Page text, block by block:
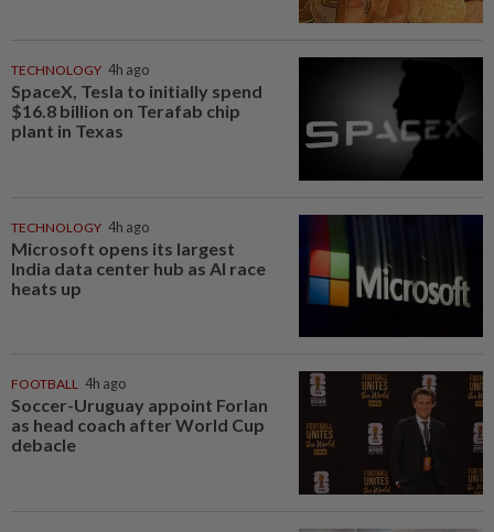
TECHNOLOGY 4h ago
SpaceX, Tesla to initially spend
$16.8 billion on Terafab chip
plant in Texas
TECHNOLOGY 4h ago
Microsoft opens its largest
India data center hub as AI race
heats up
FOOTBALL 4h ago
Soccer-Uruguay appoint Forlan
as head coach after World Cup
debacle